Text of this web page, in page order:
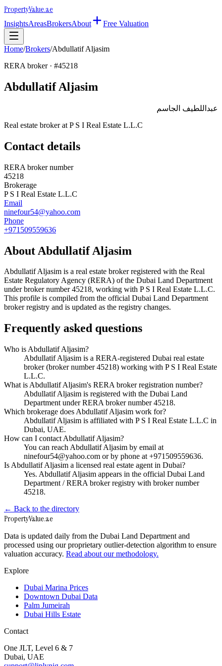
PropertyValue.ae
InsightsAreasBrokersAbout Free Valuation
Home/Brokers/Abdullatif Aljasim
RERA broker · #45218
Abdullatif Aljasim
عبداللطيف الجاسم
Real estate broker at P S I Real Estate L.L.C
Contact details
RERA broker number
45218
Brokerage
P S I Real Estate L.L.C
Email
ninefour54@yahoo.com
Phone
+971509559636
About Abdullatif Aljasim
Abdullatif Aljasim is a real estate broker registered with the Real
Estate Regulatory Agency (RERA) of the Dubai Land Department
under broker number45218, working with P S I Real Estate L.L.C.
This profile is compiled from the official Dubai Land Department
broker registry and is updated as the registry changes.
Frequently asked questions
Who is Abdullatif Aljasim?
Abdullatif Aljasim is a RERA-registered Dubai real estate
broker (broker number 45218) working with P S I Real Estate
L.L.C.
What is Abdullatif Aljasim's RERA broker registration number?
Abdullatif Aljasim is registered with the Dubai Land
Department under RERA broker number 45218.
Which brokerage does Abdullatif Aljasim work for?
Abdullatif Aljasim is affiliated with P S I Real Estate L.L.C in
Dubai, UAE.
How can I contact Abdullatif Aljasim?
You can reach Abdullatif Aljasim by email at
ninefour54@yahoo.com or by phone at +971509559636.
Is Abdullatif Aljasim a licensed real estate agent in Dubai?
Yes. Abdullatif Aljasim appears in the official Dubai Land
Department / RERA broker registry with broker number
45218.
← Back to the directory
PropertyValue.ae
Data is updated daily from the Dubai Land Department and
processed using our proprietary outlier-detection algorithm to ensure
valuation accuracy. Read about our methodology.
Explore
Dubai Marina Prices
Downtown Dubai Data
Palm Jumeirah
Dubai Hills Estate
Contact
One JLT, Level 6 & 7
Dubai, UAE